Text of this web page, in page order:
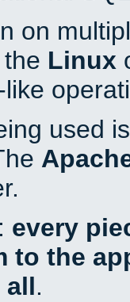
on
Linux
used
every
to the
all.